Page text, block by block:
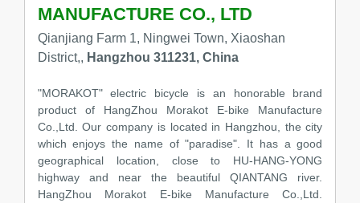
MANUFACTURE CO., LTD
Qianjiang Farm 1, Ningwei Town, Xiaoshan
District,, Hangzhou 311231, China
"MORAKOT" electric bicycle is an honorable brand
product of HangZhou Morakot E-bike Manufacture
Co.,Ltd. Our company is located in Hangzhou, the city
which enjoys the name of "paradise". It has a good
geographical location, close to HU-HANG-YONG
highway and near the beautiful QIANTANG river.
HangZhou Morakot E-bike Manufacture Co.,Ltd.